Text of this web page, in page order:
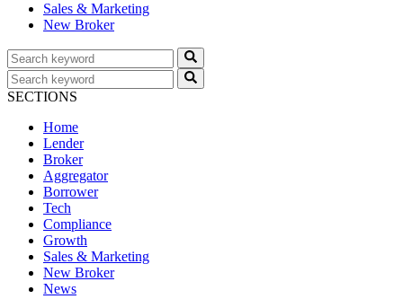
Sales & Marketing
New Broker
SECTIONS
Home
Lender
Broker
Aggregator
Borrower
Tech
Compliance
Growth
Sales & Marketing
New Broker
News